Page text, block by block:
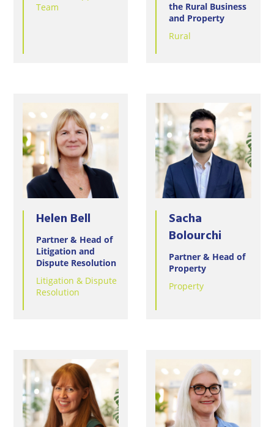
Wineries
Team
the Rural Business
and Property
Rural
Helen Bell
Partner & Head of
Litigation and
Dispute Resolution
Litigation & Dispute
Resolution
Sacha
Bolourchi
Partner & Head of
Property
Property